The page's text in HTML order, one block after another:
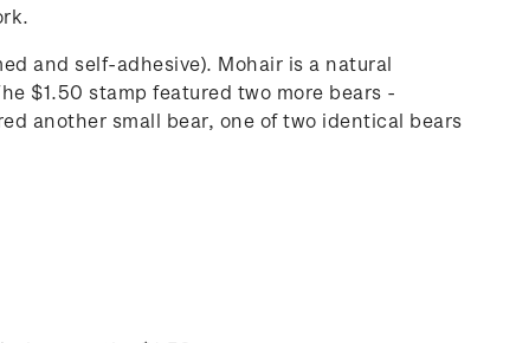
and self-adhesive). Mohair is a natural
$1.50 stamp featured two more bears -
another small bear, one of two identical bears